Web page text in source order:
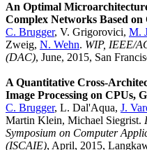
An Optimal
Complex Networks Based
C. Brugger, V. Grigorovici, M.
Zweig, N. Wehn. WIP, IEEE/
(DAC), June, 2015, San
A Quantitative Cross-
Image Processing on CPUs,
C. Brugger, L. Dal'Aqua, J.
Martin Klein, Michael Siegrist.
Symposium on Computer
(ISCAIE), April, 2015,